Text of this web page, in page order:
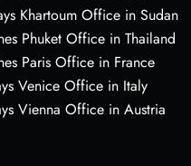
Khartoum Office in Sudan
Phuket Office in Thailand
Paris Office in France
Venice Office in Italy
Vienna Office in Austria